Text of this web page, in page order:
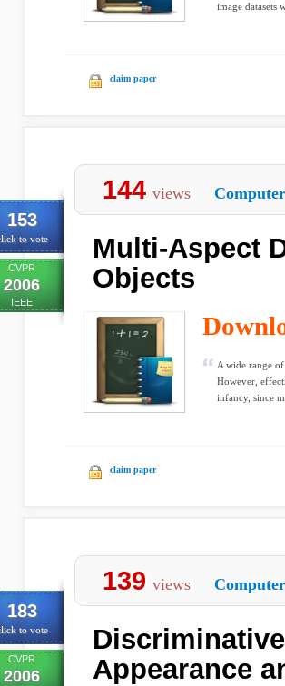
image datasets
claim paper
153
to vote
CVPR
2006
IEEE
144 views
Multi-Aspect
Objects
A wide range
However,
infancy, since
claim paper
183
to vote
CVPR
2006
139 views
Appearance